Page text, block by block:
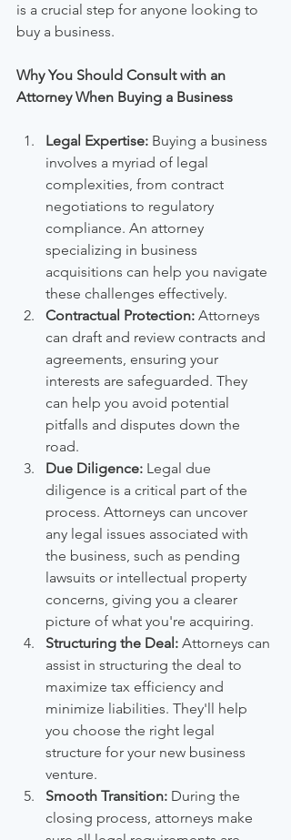
is a crucial step for anyone looking to
buy a business.
Why You Should Consult with an
Attorney When Buying a Business
Legal Expertise: Buying a business
involves a myriad of legal
complexities, from contract
negotiations to regulatory
compliance. An attorney
specializing in business
acquisitions can help you navigate
these challenges effectively.
Contractual Protection: Attorneys
can draft and review contracts and
agreements, ensuring your
interests are safeguarded. They
can help you avoid potential
pitfalls and disputes down the
road.
Due Diligence: Legal due
diligence is a critical part of the
process. Attorneys can uncover
any legal issues associated with
the business, such as pending
lawsuits or intellectual property
concerns, giving you a clearer
picture of what you're acquiring.
Structuring the Deal: Attorneys can
assist in structuring the deal to
maximize tax efficiency and
minimize liabilities. They'll help
you choose the right legal
structure for your new business
venture.
Smooth Transition: During the
closing process, attorneys make